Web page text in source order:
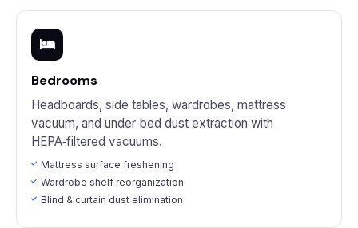
Bedrooms
Headboards, side tables, wardrobes, mattress
vacuum, and under‑bed dust extraction with
HEPA‑filtered vacuums.
Mattress surface freshening
Wardrobe shelf reorganization
Blind & curtain dust elimination